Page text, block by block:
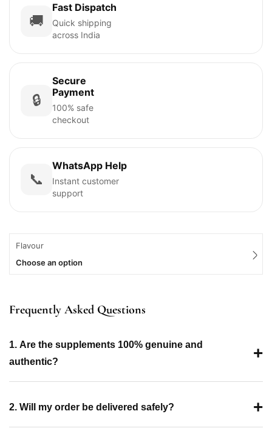
🚚
Fast Dispatch
Quick shipping
across India
🔒
Secure
Payment
100% safe
checkout
📞
WhatsApp Help
Instant customer
support
Flavour
Choose an option
Frequently Asked Questions
1. Are the supplements 100% genuine and
authentic?
+
2. Will my order be delivered safely? +